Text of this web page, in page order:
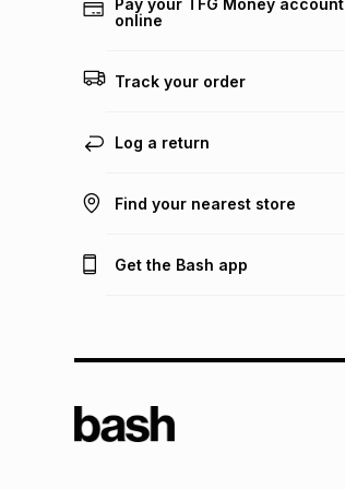
Pay your TFG Money account
online
Track your order
Log a return
Find your nearest store
Get the Bash app